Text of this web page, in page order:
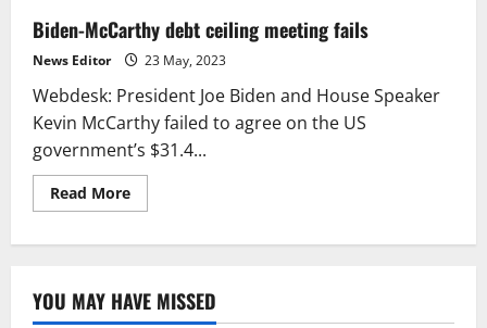
Biden-McCarthy debt ceiling meeting fails
News Editor 23 May, 2023
Webdesk: President Joe Biden and House Speaker
Kevin McCarthy failed to agree on the US
government’s $31.4...
Read MoreRead
more
meeting
fails
YOU MAY HAVE MISSED